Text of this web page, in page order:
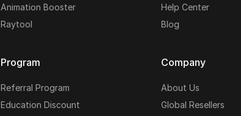
Animation Booster
Raytool
Help Center
Blog
Program
Referral Program
Education Discount
Company
About Us
Global Resellers